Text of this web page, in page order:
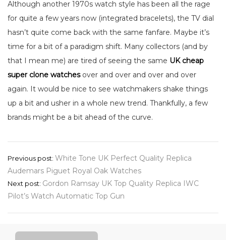
Although another 1970s watch style has been all the rage
for quite a few years now (integrated bracelets), the TV dial
hasn’t quite come back with the same fanfare. Maybe it’s
time for a bit of a paradigm shift. Many collectors (and by
that I mean me) are tired of seeing the same UK cheap
super clone watchesover and over and over and over
again. It would be nice to see watchmakers shake things
up a bit and usher in a whole new trend. Thankfully, a few
brands might be a bit ahead of the curve.
Post
navigation
Previous post: White Tone UK Perfect Quality Replica
Audemars Piguet Royal Oak Watches
Next post: Gordon Ramsay UK Top Quality Replica IWC
Pilot’s Watch Automatic Top Gun